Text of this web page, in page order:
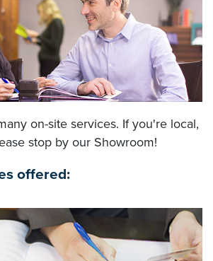
on-site services. If you're local,
stop by our Showroom!
offered: